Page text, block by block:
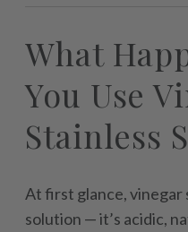
What
You Use
Stainless
At first glance, vinegar
solution — it’s acidic,